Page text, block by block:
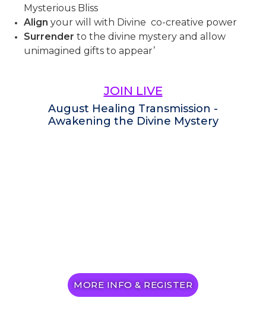
Mysterious Bliss
Align your will with Divine co-creative power
Surrender to the divine mystery and allow
unimagined gifts to appear’
JOIN LIVE
August Healing Transmission -
Awakening the Divine Mystery
MORE INFO & REGISTER